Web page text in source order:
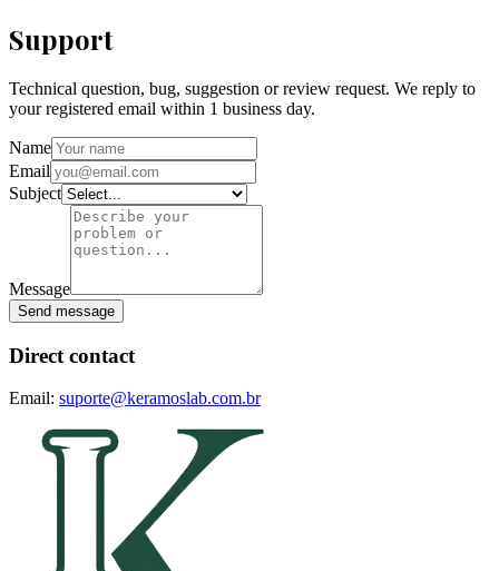
Support
Technical question, bug, suggestion or review request. We reply to
your registered email within 1 business day.
Name
Email
Subject
Message
Send message
Direct contact
Email: suporte@keramoslab.com.br